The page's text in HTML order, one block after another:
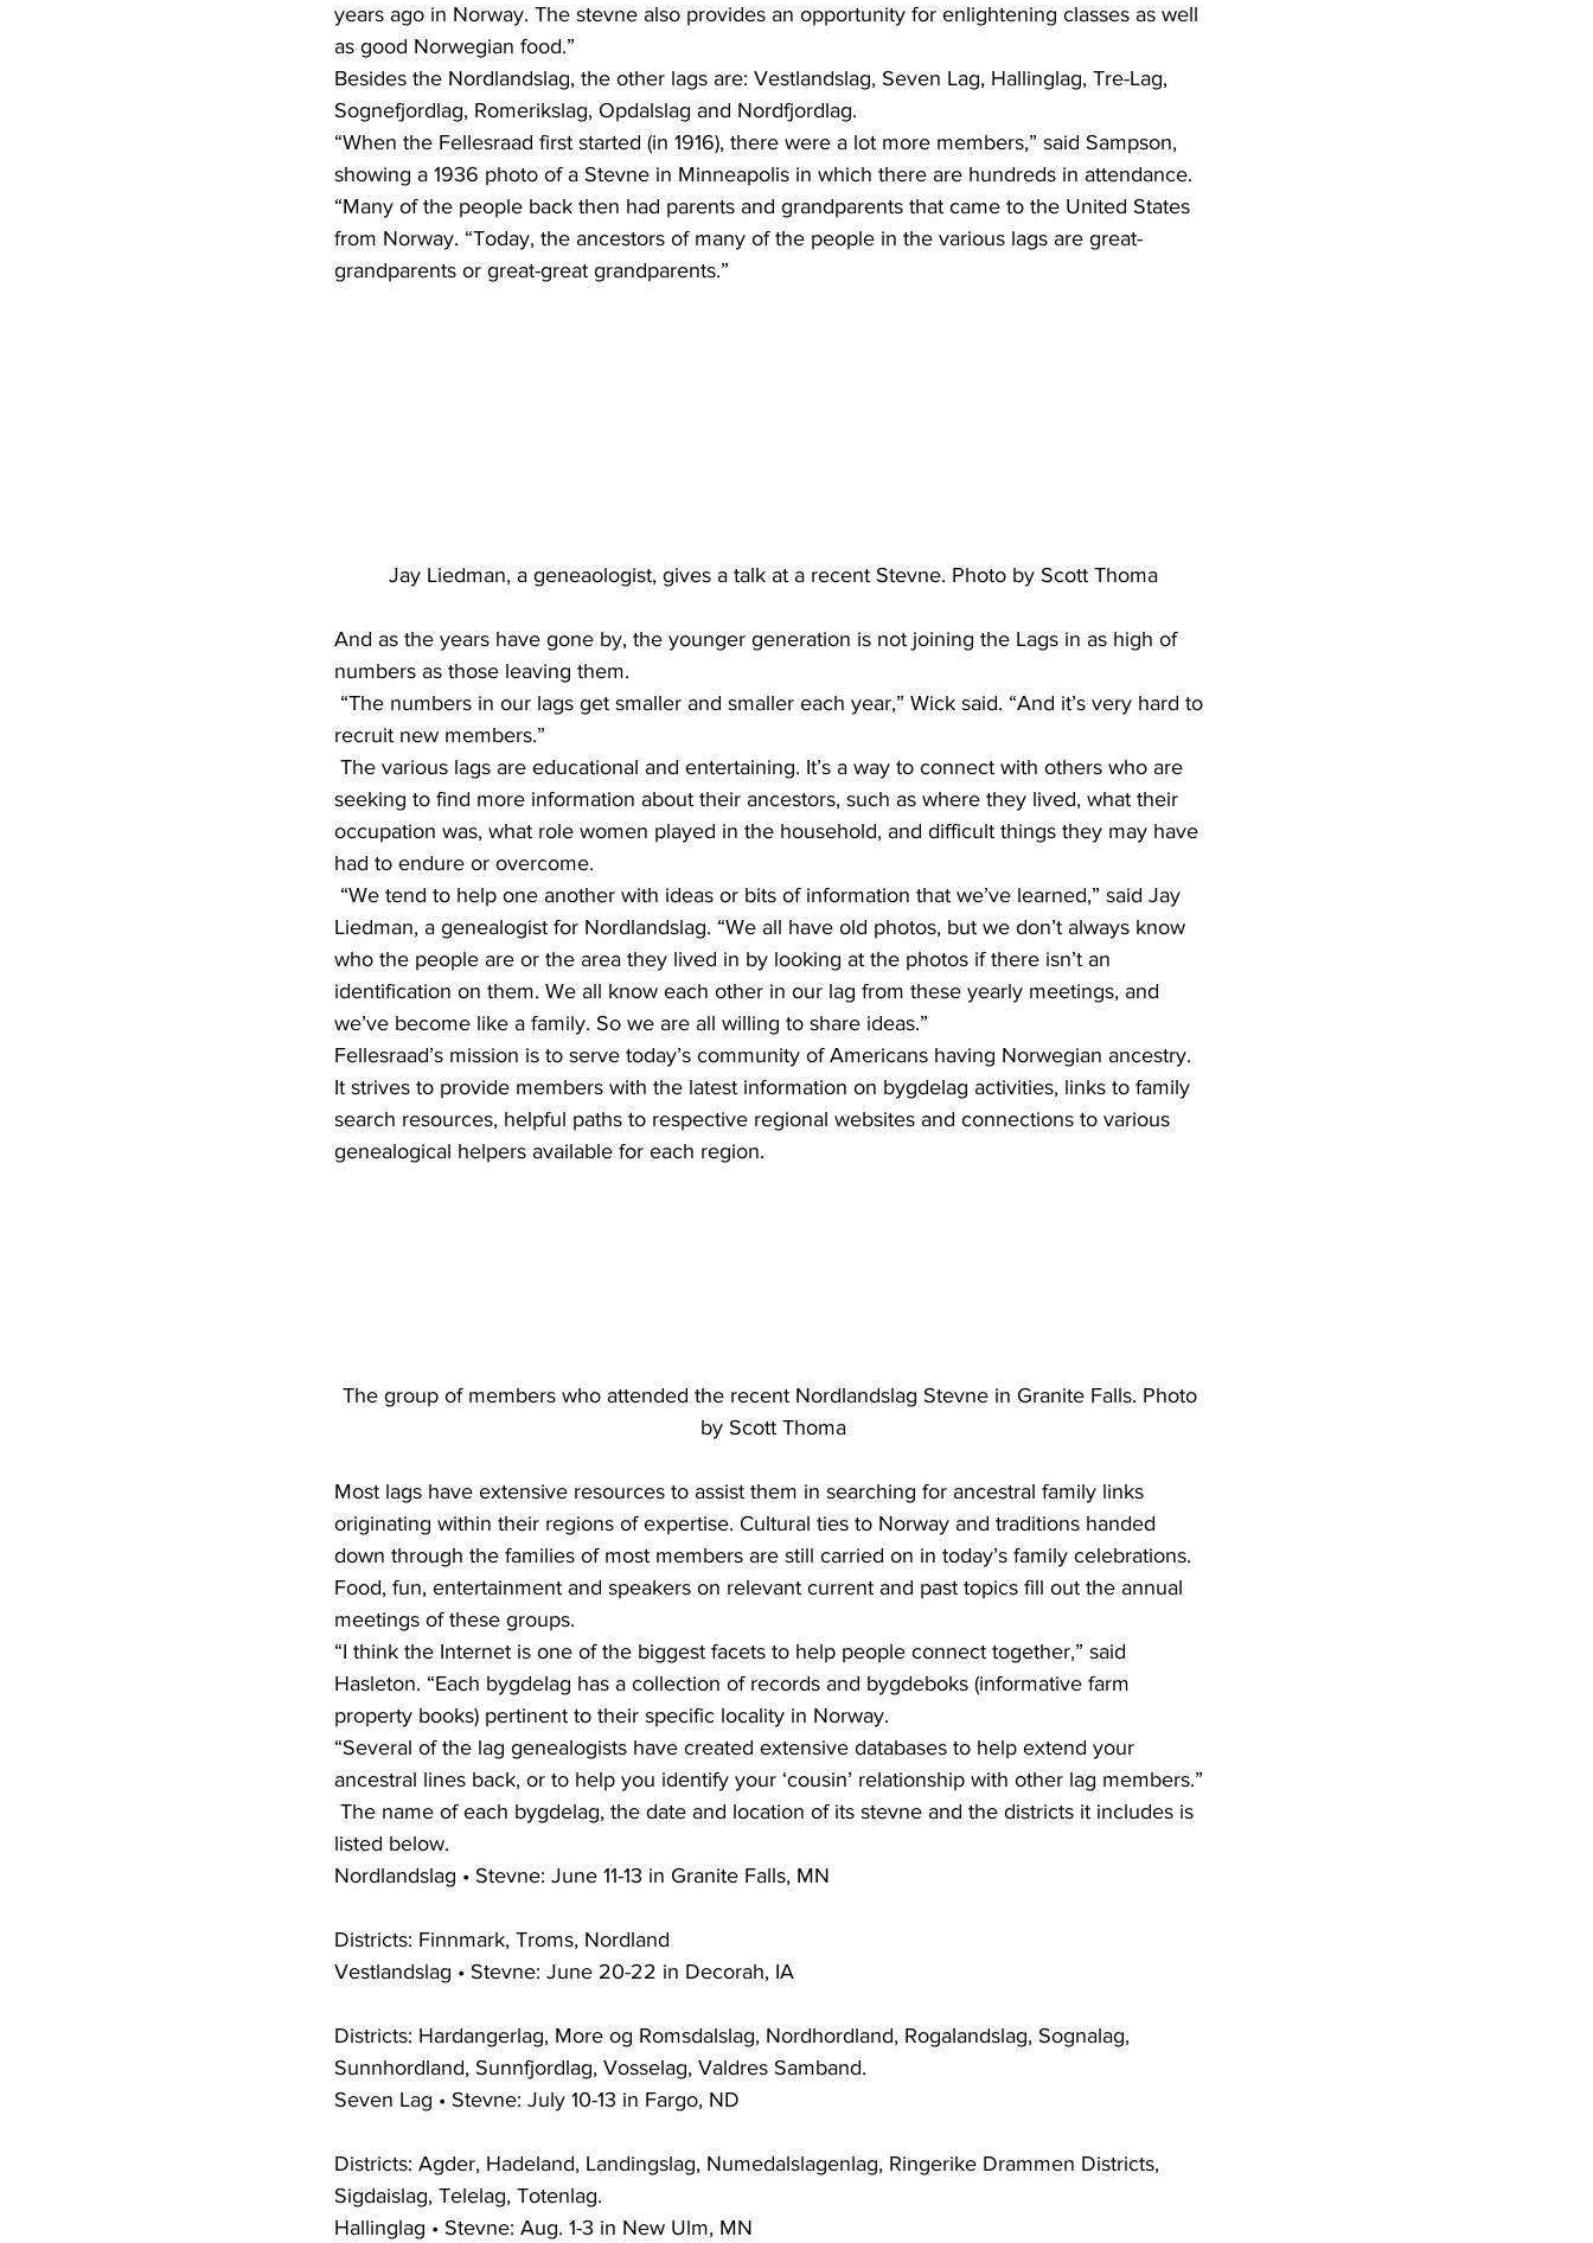
years ago in Norway. The stevne also provides an opportunity for enlightening classes as well
as good Norwegian food.”
Besides the Nordlandslag, the other lags are: Vestlandslag, Seven Lag, Hallinglag, Tre-Lag,
Sognefjordlag, Romerikslag, Opdalslag and Nordfjordlag.
“When the Fellesraad first started (in 1916), there were a lot more members,” said Sampson,
showing a 1936 photo of a Stevne in Minneapolis in which there are hundreds in attendance.
“Many of the people back then had parents and grandparents that came to the United States
from Norway. “Today, the ancestors of many of the people in the various lags are great-
grandparents or great-great grandparents.”
Jay Liedman, a geneaologist, gives a talk at a recent Stevne. Photo by Scott Thoma
And as the years have gone by, the younger generation is not joining the Lags in as high of
numbers as those leaving them.
recruit new members.”
seeking to find more information about their ancestors, such as where they lived, what their
occupation was, what role women played in the household, and difficult things they may have
had to endure or overcome.
Liedman, a genealogist for Nordlandslag. “We all have old photos, but we don’t always know
who the people are or the area they lived in by looking at the photos if there isn’t an
identification on them. We all know each other in our lag from these yearly meetings, and
we’ve become like a family. So we are all willing to share ideas.”
Fellesraad’s mission is to serve today’s community of Americans having Norwegian ancestry.
It strives to provide members with the latest information on bygdelag activities, links to family
search resources, helpful paths to respective regional websites and connections to various
genealogical helpers available for each region.
The group of members who attended the recent Nordlandslag Stevne in Granite Falls. Photo
by Scott Thoma
Most lags have extensive resources to assist them in searching for ancestral family links
originating within their regions of expertise. Cultural ties to Norway and traditions handed
down through the families of most members are still carried on in today’s family celebrations.
Food, fun, entertainment and speakers on relevant current and past topics fill out the annual
meetings of these groups.
“I think the Internet is one of the biggest facets to help people connect together,” said
Hasleton. “Each bygdelag has a collection of records and bygdeboks (informative farm
property books) pertinent to their specific locality in Norway.
“Several of the lag genealogists have created extensive databases to help extend your
ancestral lines back, or to help you identify your ‘cousin’ relationship with other lag members.”
listed below.
Nordlandslag • Stevne: June 11-13 in Granite Falls, MN
Districts: Finnmark, Troms, Nordland
Vestlandslag • Stevne: June 20-22 in Decorah, IA
Districts: Hardangerlag, More og Romsdalslag, Nordhordland, Rogalandslag, Sognalag,
Sunnhordland, Sunnfjordlag, Vosselag, Valdres Samband.
Seven Lag • Stevne: July 10-13 in Fargo, ND
Districts: Agder, Hadeland, Landingslag, Numedalslagenlag, Ringerike Drammen Districts,
Sigdaislag, Telelag, Totenlag.
Hallinglag • Stevne: Aug. 1-3 in New Ulm, MN